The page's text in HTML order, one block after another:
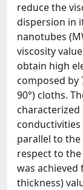
reduce the
dispersion in
nanotubes
viscosity
obtain high
composed by
90°) cloths.
parallel to the
respect to the
was
thickness)